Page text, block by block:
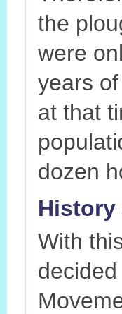
the
were
years
at that
dozen
History
With